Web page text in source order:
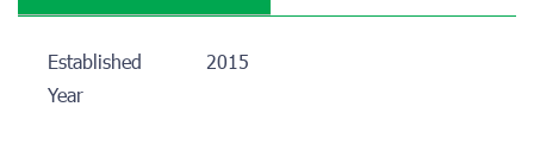
Established
Year
2015